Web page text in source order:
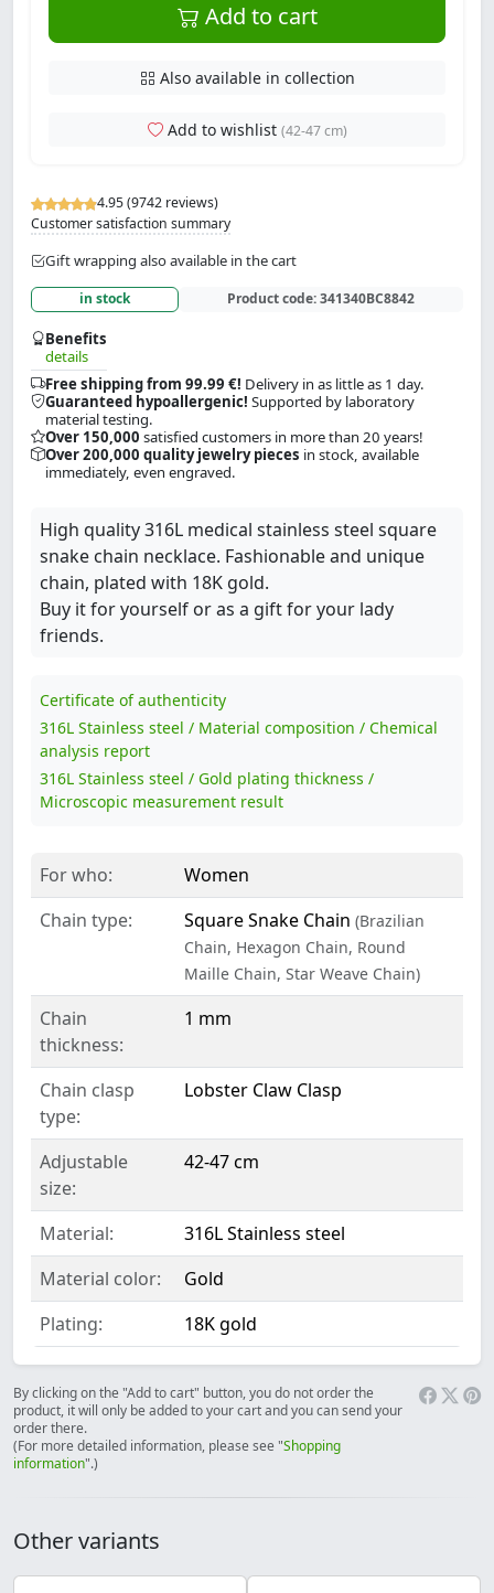
4.95 (9742 reviews)
Customer satisfaction summary
Gift wrapping also available in the cart
in stock Product code:341340BC8842
Benefits
details
Free shipping from 99.99 €! Delivery in as little as 1 day.
Guaranteed hypoallergenic! Supported by laboratory
material testing.
Over 150,000 satisfied customers in more than 20 years!
Over 200,000 quality jewelry pieces in stock, available
immediately, even engraved.
Add to cart
Also available in collection
Add to wishlist (42-47 cm)
High quality 316L medical stainless steel square
snake chain necklace. Fashionable and unique
chain, plated with 18K gold.
Buy it for yourself or as a gift for your lady
friends.
Certificate of authenticity
316L Stainless steel / Material composition / Chemical
analysis report
316L Stainless steel / Gold plating thickness /
Microscopic measurement result
For who:
Women
Chain type:
Square Snake Chain (Brazilian
Chain, Hexagon Chain, Round
Maille Chain, Star Weave Chain)
Chain
thickness:
1 mm
Chain clasp
type:
Lobster Claw Clasp
Adjustable
size:
42-47 cm
Material:
316L Stainless steel
Material color:
Gold
Plating:
18K gold
By clicking on the "Add to cart" button, you do not order the
product, it will only be added to your cart and you can send your
order there.
(For more detailed information, please see "Shopping
information".)
Other variants